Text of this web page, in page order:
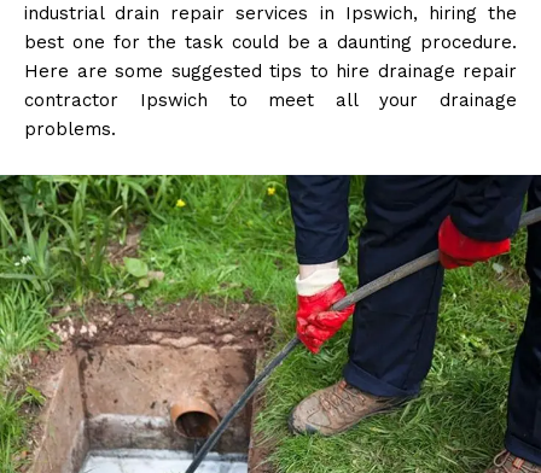
industrial drain repair services in Ipswich, hiring the
best one for the task could be a daunting procedure.
Here are some suggested tips to hire drainage repair
contractor Ipswich to meet all your drainage
problems.